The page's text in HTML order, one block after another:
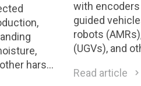
harsh
with
guided
robots
(UGVs), and
Read article